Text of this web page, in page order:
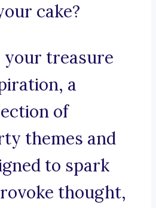
cake?
your treasure
a
of
themes and
to spark
thought,